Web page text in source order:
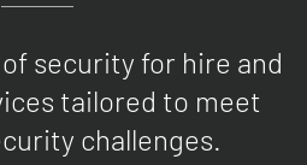
security for hire and
tailored to meet
challenges.